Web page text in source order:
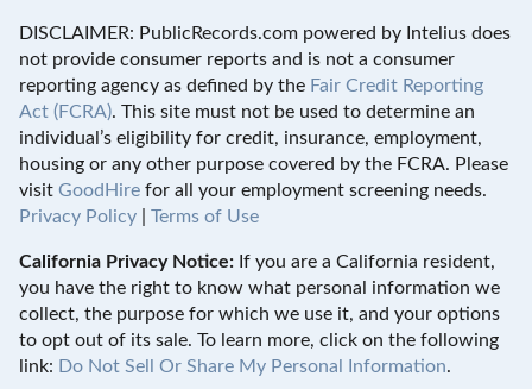
DISCLAIMER: PublicRecords.com powered by Intelius does
not provide consumer reports and is not a consumer
reporting agency as defined by the Fair Credit Reporting
Act (FCRA). This site must not be used to determine an
individual’s eligibility for credit, insurance, employment,
housing or any other purpose covered by the FCRA. Please
visit GoodHire for all your employment screening needs.
Privacy Policy
Terms of Use
California Privacy Notice: If you are a California resident,
you have the right to know what personal information we
collect, the purpose for which we use it, and your options
to opt out of its sale. To learn more, click on the following
link: Do Not Sell Or Share My Personal Information.